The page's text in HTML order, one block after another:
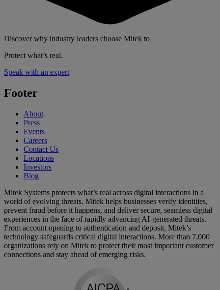
Discover why industry leaders choose Mitek to
Protect what’s real.
Speak with an expert
Footer
About
Press
Events
Careers
Contact Us
Locations
Investors
Blog
Mitek Systems protects what’s real across digital interactions in a
world of evolving threats. Mitek helps businesses verify identities,
prevent fraud before it happens, and deliver secure, seamless digital
experiences in the face of rapidly advancing AI-generated threats.
From account opening to authentication and deposit, Mitek’s
technology safeguards critical digital interactions. More than 7,000
organizations rely on Mitek to protect their most important customer
connections and stay ahead of emerging risks.